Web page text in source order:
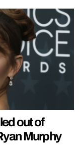
out of
Murphy